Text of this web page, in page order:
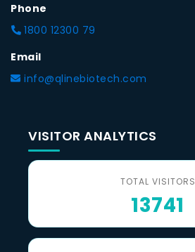
Phone
1800 12300 79
Email
info@qlinebiotech.com
VISITOR ANALYTICS
TOTAL VISITORS
13741